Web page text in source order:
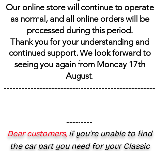
Our online store will continue to operate
as normal, and all online orders will be
processed during this period.
Thank you for your understanding and
continued support. We look forward to
seeing you again from Monday 17th
August.
---------------------------------------------------
---------------------------------------------------
---------------------------------------------------
---------
Dear customers,if you’re unable to find
the car part you need for your Classic